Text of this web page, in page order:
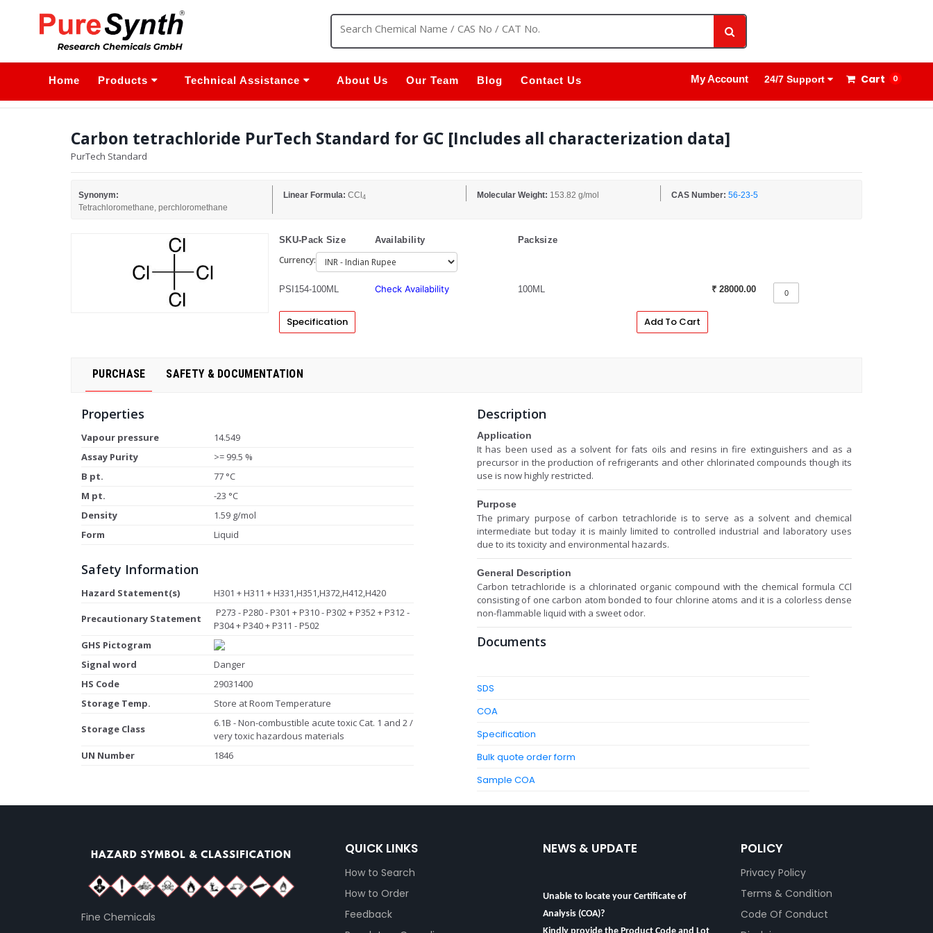
My Account 24/7 Support Cart 0
Home Products Technical Assistance About Us Our Team Blog Contact Us
Carbon tetrachloride PurTech Standard for GC [Includes all characterization data]
PurTech Standard
Synonym:
Tetrachloromethane, perchloromethane
Linear Formula: CCl 4 Molecular Weight: 153.82 g/mol CAS Number: 56-23-5
SKU-Pack Size Availability Packsize
Currency:
PSI154-100ML Check Availability 100ML ₹ 28000.00
Specification Add To Cart
PURCHASE SAFETY & DOCUMENTATION
Properties
Vapour pressure
14.549
Assay Purity
>= 99.5 %
B pt.
77 °C
M pt.
-23 °C
Density
1.59 g/mol
Form
Liquid
Safety Information
Hazard Statement(s) H301 + H311 + H331,H351,H372,H412,H420
Precautionary Statement
P273 - P280 - P301 + P310 - P302 + P352 + P312 -
P304 + P340 + P311 - P502
GHS Pictogram
Signal word
Danger
HS Code
29031400
Storage Temp.
Store at Room Temperature
Storage Class
6.1B - Non-combustible acute toxic Cat. 1 and 2 /
very toxic hazardous materials
UN Number
1846
Description
Application
It has been used as a solvent for fats oils and resins in fire extinguishers and as a
precursor in the production of refrigerants and other chlorinated compounds though its
use is now highly restricted.
Purpose
The primary purpose of carbon tetrachloride is to serve as a solvent and chemical
intermediate but today it is mainly limited to controlled industrial and laboratory uses
due to its toxicity and environmental hazards.
General Description
Carbon tetrachloride is a chlorinated organic compound with the chemical formula CCl
consisting of one carbon atom bonded to four chlorine atoms and it is a colorless dense
non-flammable liquid with a sweet odor.
Documents
SDS
COA
Specification
Bulk quote order form
Sample COA
Fine Chemicals
QUICK LINKS
How to Search
How to Order
Feedback
NEWS & UPDATE POLICY
Privacy Policy
Terms & Condition
Code Of Conduct